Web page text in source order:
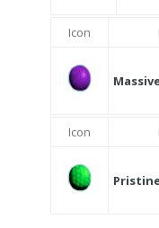
Icon
Icon